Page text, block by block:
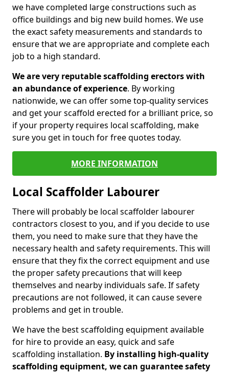
we have completed large constructions such as
office buildings and big new build homes. We use
the exact safety measurements and standards to
ensure that we are appropriate and complete each
job to a high standard.
We are very reputable scaffolding erectors with
an abundance of experience. By working
nationwide, we can offer some top-quality services
and get your scaffold erected for a brilliant price, so
if your property requires local scaffolding, make
sure you get in touch for free quotes today.
MORE INFORMATION
Local Scaffolder Labourer
There will probably be local scaffolder labourer
contractors closest to you, and if you decide to use
them, you need to make sure that they have the
necessary health and safety requirements. This will
ensure that they fix the correct equipment and use
the proper safety precautions that will keep
themselves and nearby individuals safe. If safety
precautions are not followed, it can cause severe
problems and get in trouble.
We have the best scaffolding equipment available
for hire to provide an easy, quick and safe
scaffolding installation. By installing high-quality
scaffolding equipment, we can guarantee safety